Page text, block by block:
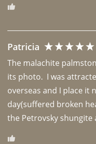
Patricia
The malachite
its photo.  I was
overseas and I place it
day(suffered broken
the Petrovsky shungite